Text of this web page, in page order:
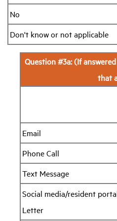
No
Don't know or not applicable
Question #3a: (If
that
Email
Phone Call
Text Message
Social media/resident
Letter